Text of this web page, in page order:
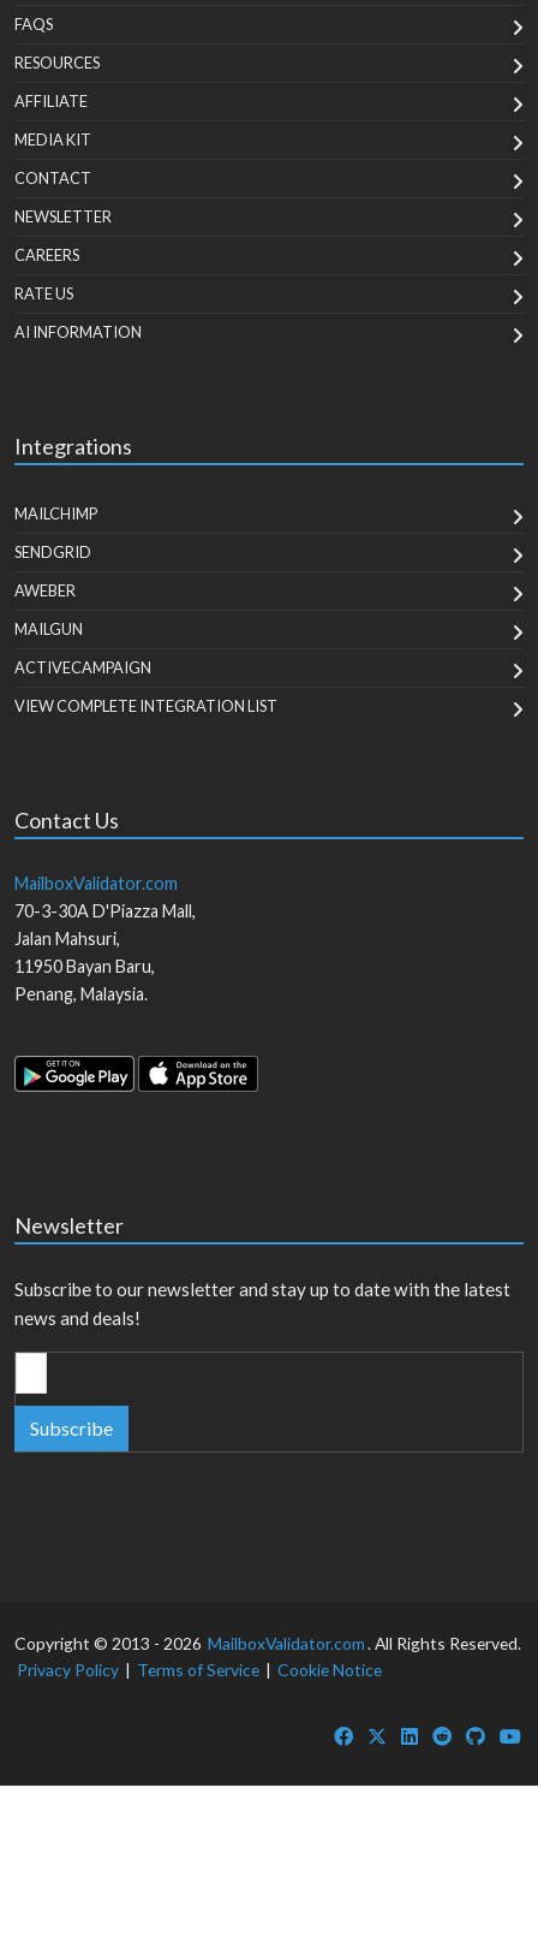
FAQS
RESOURCES
AFFILIATE
MEDIA KIT
CONTACT
NEWSLETTER
CAREERS
RATE US
AI INFORMATION
Integrations
MAILCHIMP
SENDGRID
AWEBER
MAILGUN
ACTIVECAMPAIGN
VIEW COMPLETE INTEGRATION LIST
Contact Us
MailboxValidator.com
70-3-30A D'Piazza Mall,
Jalan Mahsuri,
11950Bayan Baru,
Penang, Malaysia.
Newsletter
Subscribe to our newsletter and stay up to date with the latest
news and deals!
Subscribe
Copyright © 2013 - 2026 MailboxValidator.com. All Rights Reserved.
Privacy Policy | Terms of Service | Cookie Notice